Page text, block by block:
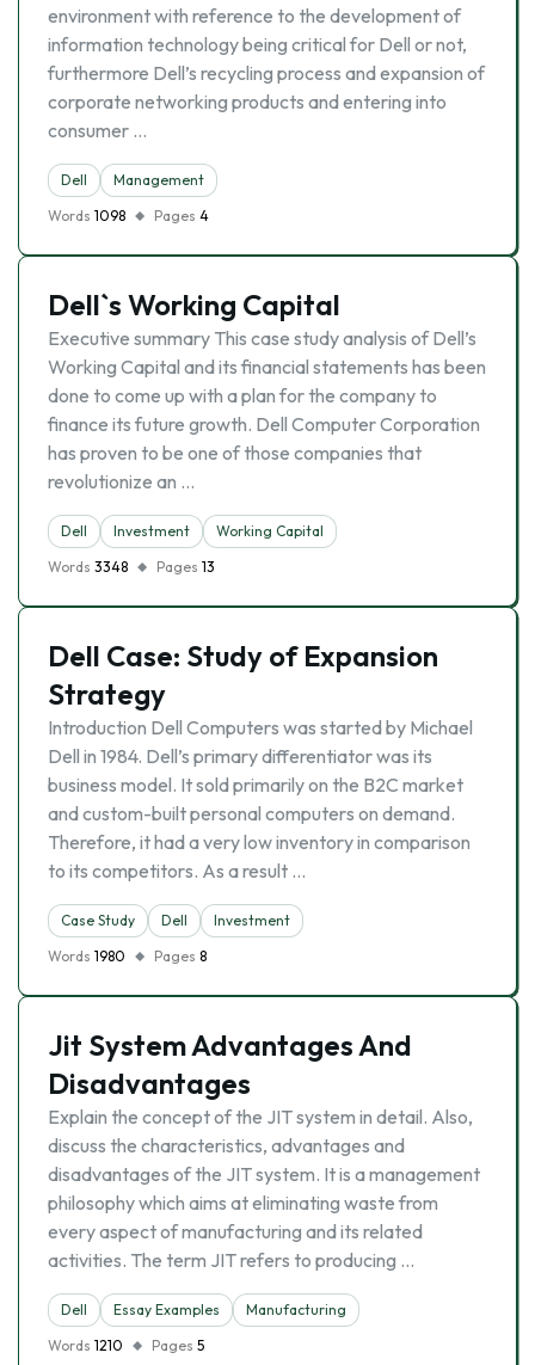
environment with reference to the development of
information technology being critical for Dell or not,
furthermore Dell’s recycling process and expansion of
corporate networking products and entering into
consumer …
Dell
Management
Words 1098 Pages 4
Dell`s Working Capital
Executive summary This case study analysis of Dell’s
Working Capital and its financial statements has been
done to come up with a plan for the company to
finance its future growth. Dell Computer Corporation
has proven to be one of those companies that
revolutionize an …
Dell Investment
Working Capital
Words 3348 Pages 13
Dell Case: Study of Expansion
Strategy
Introduction Dell Computers was started by Michael
Dell in 1984. Dell’s primary differentiator was its
business model. It sold primarily on the B2C market
and custom-built personal computers on demand.
Therefore, it had a very low inventory in comparison
to its competitors. As a result …
Case Study Dell
Investment
Words 1980 Pages 8
Jit System Advantages And
Disadvantages
Explain the concept of the JIT system in detail. Also,
discuss the characteristics, advantages and
disadvantages of the JIT system. It is a management
philosophy which aims at eliminating waste from
every aspect of manufacturing and its related
activities. The term JIT refers to producing …
Dell Essay Examples
Manufacturing
Words 1210 Pages 5